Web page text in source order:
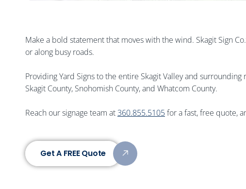
Make a bold statement that moves with the wind. Skagit Sign
or along busy roads.
Providing Yard Signs to the entire Skagit Valley and
Skagit County, Snohomish County, and Whatcom County.
Reach our signage team at360.855.5105for a fast, free quote,
Get A FREE Quote